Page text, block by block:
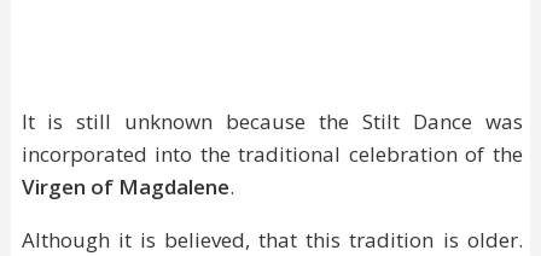
It is still unknown because the Stilt Dance was
incorporated into the traditional celebration of the
Virgen of Magdalene.
Although it is believed, that this tradition is older.